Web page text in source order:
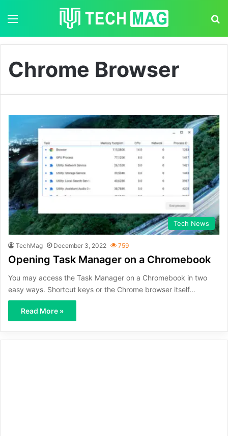
Chrome Browser
Tech News
TechMag December 3, 2022 759
Opening Task Manager on a Chromebook
You may access the Task Manager on a Chromebook in two
easy ways. Shortcut keys or the Chrome browser itself…
Read More »